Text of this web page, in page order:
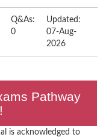
Q&As:
0
Updated:
07-Aug-
2026
Pathway
is acknowledged to